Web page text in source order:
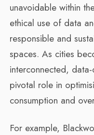
unavoidable within
ethical use of data
responsible and
spaces. As cities
interconnected,
pivotal role in
consumption and
For example,